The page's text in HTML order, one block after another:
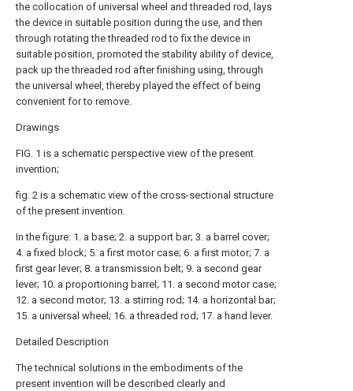
the collocation of universal wheel and threaded rod, lays
the device in suitable position during the use, and then
through rotating the threaded rod to fix the device in
suitable position, promoted the stability ability of device,
pack up the threaded rod after finishing using, through
the universal wheel, thereby played the effect of being
convenient for to remove.
Drawings
FIG. 1 is a schematic perspective view of the present
invention;
fig. 2 is a schematic view of the cross-sectional structure
of the present invention.
In the figure: 1. a base; 2. a support bar; 3. a barrel cover;
4. a fixed block; 5. a first motor case; 6. a first motor; 7. a
first gear lever; 8. a transmission belt; 9. a second gear
lever; 10. a proportioning barrel; 11. a second motor case;
12. a second motor; 13. a stirring rod; 14. a horizontal bar;
15. a universal wheel; 16. a threaded rod; 17. a hand lever.
Detailed Description
The technical solutions in the embodiments of the
present invention will be described clearly and